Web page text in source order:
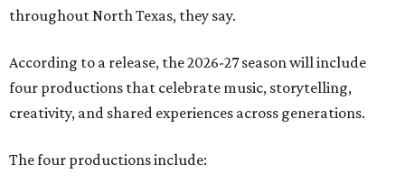
throughout North Texas, they say.
According to a release, the 2026-27 season will include
four productions that celebrate music, storytelling,
creativity, and shared experiences across generations.
The four productions include: